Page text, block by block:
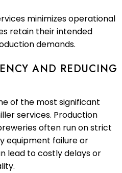
minimizes operational
retain their intended
demands.
AND REDUCING
of the most significant
services. Production
often run on strict
equipment failure or
lead to costly delays or